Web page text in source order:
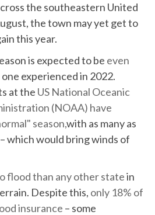
the southeastern United
the town may yet get to
this year.
is expected to be even
experienced in 2022.
at the US National Oceanic
(NOAA) have
season,with as many as
which would bring winds of
flood than any other statein
Despite this, only 18% of
insurance – some